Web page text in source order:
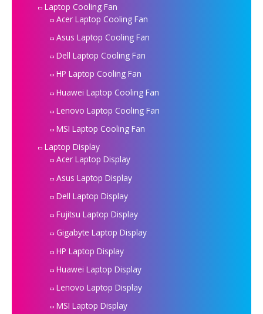
Laptop Cooling Fan
Acer Laptop Cooling Fan
Asus Laptop Cooling Fan
Dell Laptop Cooling Fan
HP Laptop Cooling Fan
Huawei Laptop Cooling Fan
Lenovo Laptop Cooling Fan
MSI Laptop Cooling Fan
Laptop Display
Acer Laptop Display
Asus Laptop Display
Dell Laptop Display
Fujitsu Laptop Display
Gigabyte Laptop Display
HP Laptop Display
Huawei Laptop Display
Lenovo Laptop Display
MSI Laptop Display